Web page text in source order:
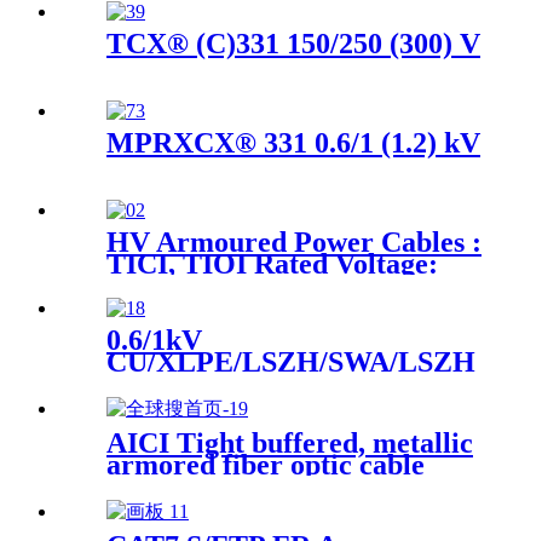
TCX® (C)331 150/250 (300) V
MPRXCX® 331 0.6/1 (1.2) kV
HV Armoured Power Cables :
TICI, TIOI Rated Voltage:
3.6/6kV、6/10kV、
8.7/15kV、12/20kV
0.6/1kV
CU/XLPE/LSZH/SWA/LSZH
AICI Tight buffered, metallic
armored fiber optic cable